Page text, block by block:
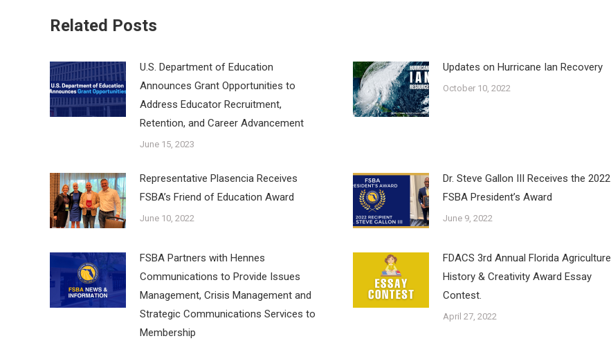
Related Posts
U.S. Department of Education
Announces Grant Opportunities to
Address Educator Recruitment,
Retention, and Career Advancement
June 15, 2023
Updates on Hurricane Ian Recovery
October 10, 2022
Representative Plasencia Receives
FSBA’s Friend of Education Award
June 10, 2022
Dr. Steve Gallon III Receives the 2022
FSBA President’s Award
June 9, 2022
FSBA Partners with Hennes
Communications to Provide Issues
Management, Crisis Management and
Strategic Communications Services to
Membership
FDACS 3rd Annual Florida Agriculture
History & Creativity Award Essay
Contest.
April 27, 2022